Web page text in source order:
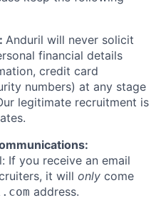
Anduril will never solicit
financial details
credit card
numbers) at any stage
legitimate recruitment is
If you receive an email
it will only come
address.